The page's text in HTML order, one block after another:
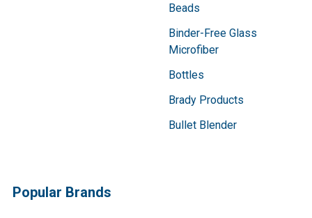
Beads
Binder-Free Glass
Microfiber
Bottles
Brady Products
Bullet Blender
Popular Brands